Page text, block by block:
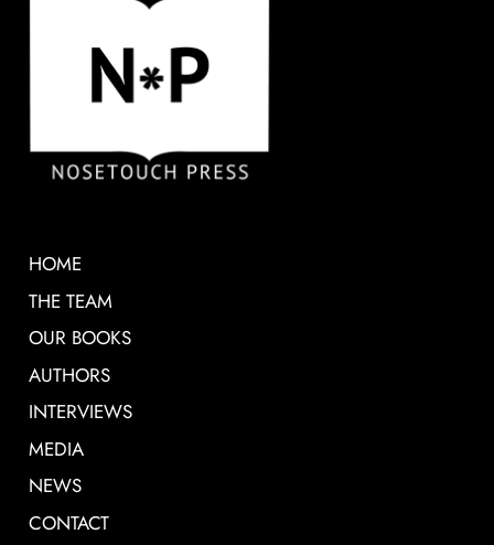
HOME
THE TEAM
OUR BOOKS
AUTHORS
INTERVIEWS
MEDIA
NEWS
CONTACT